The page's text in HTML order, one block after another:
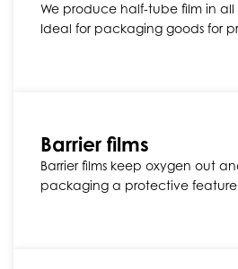
We produce half-tube film in all
Ideal for packaging goods for
Barrier films
Barrier films keep oxygen out
packaging a protective